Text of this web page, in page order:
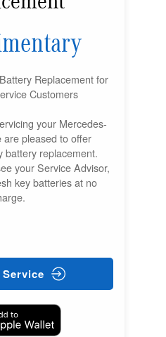
Replacement for
Customers
your Mercedes-
are pleased to offer
battery replacement.
your Service Advisor,
key batteries at no